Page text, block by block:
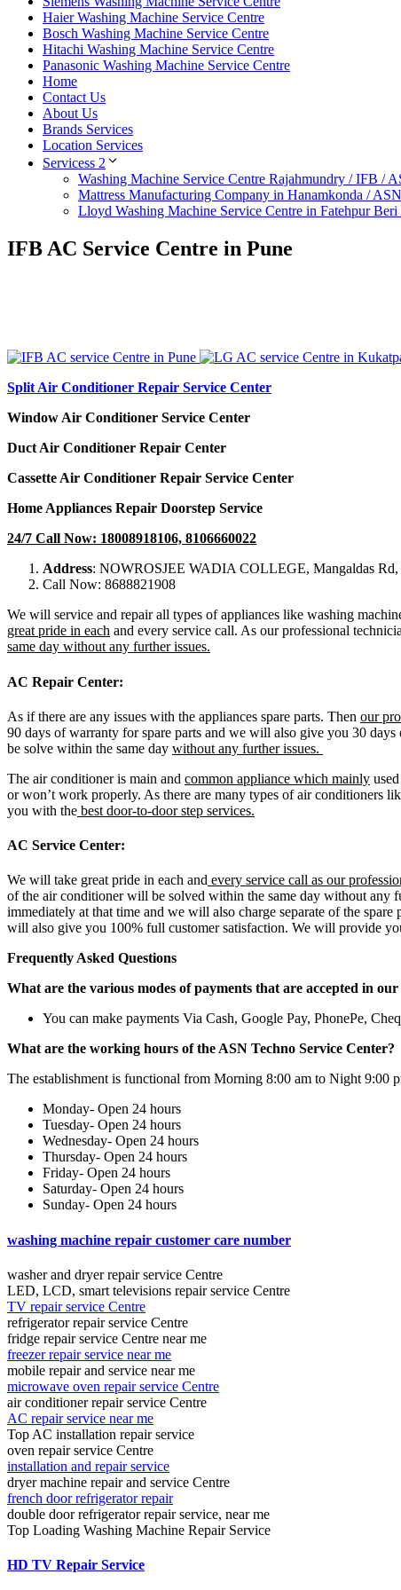
Haier Washing Machine Service Centre
Bosch Washing Machine Service Centre
Hitachi Washing Machine Service Centre
Panasonic Washing Machine Service Centre
Home
Contact Us
About Us
Brands Services
Location Services
Servicess 2
Washing Machine Service Centre Rajahmundry / IFB /
Mattress Manufacturing Company in Hanamkonda /
Lloyd Washing Machine Service Centre in Fatehpur
IFB AC Service Centre in Pune
Split Air Conditioner Repair Service Center
Window Air Conditioner Service Center
Duct Air Conditioner Repair Center
Cassette Air Conditioner Repair Service Center
Home Appliances Repair Doorstep Service
24/7 Call Now: 18008918106, 8106660022
Address: NOWROSJEE WADIA COLLEGE, Mangaldas Rd,
Call Now: 8688821908
We will service and repair all types of appliances like washing
great pride in each and every service call. As our professional
same day without any further issues.
AC Repair Center:
As if there are any issues with the appliances spare parts. Then our
90 days of warranty for spare parts and we will also give you 30
be solve within the same day without any further issues.
The air conditioner is main and common appliance which mainly
or won’t work properly. As there are many types of air conditioners
you with the best door-to-door step services.
AC Service Center:
We will take great pride in each and every service call as our
of the air conditioner will be solved within the same day without any
immediately at that time and we will also charge separate of the
will also give you 100% full customer satisfaction. We will provide
Frequently Asked Questions
What are the various modes of payments that are accepted in
You can make payments Via Cash, Google Pay, PhonePe,
What are the working hours of the ASN Techno Service Center?
The establishment is functional from Morning 8:00 am to Night 9:00
Monday- Open 24 hours
Tuesday- Open 24 hours
Wednesday- Open 24 hours
Thursday- Open 24 hours
Friday- Open 24 hours
Saturday- Open 24 hours
Sunday- Open 24 hours
washing machine repair customer care number
washer and dryer repair service Centre
LED, LCD, smart televisions repair service Centre
TV repair service Centre
refrigerator repair service Centre
fridge repair service Centre near me
freezer repair service near me
mobile repair and service near me
microwave oven repair service Centre
air conditioner repair service Centre
AC repair service near me
Top AC installation repair service
oven repair service Centre
installation and repair service
dryer machine repair and service Centre
french door refrigerator repair
double door refrigerator repair service, near me
Top Loading Washing Machine Repair Service
HD TV Repair Service